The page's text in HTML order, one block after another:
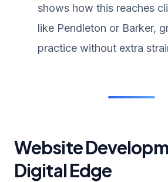
shows how this reaches
like Pendleton or Barker,
practice without extra
Website
Digital Edge